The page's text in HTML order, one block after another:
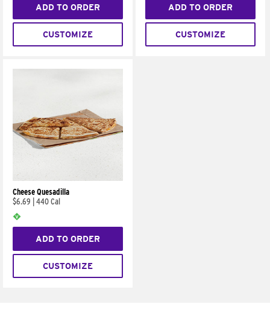
ADD TO ORDER
CUSTOMIZE
ADD TO ORDER
CUSTOMIZE
Cheese Quesadilla
$6.69
440 Cal
ADD TO ORDER
CUSTOMIZE